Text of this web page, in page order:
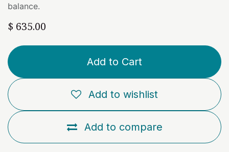
balance.
$ 635.00
Add to Cart
Add to compare
Add to wishlist